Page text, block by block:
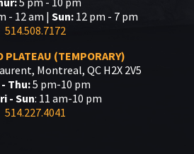
- 12 am | Sun: 12 pm - 7 pm
514.508.7172
PLATEAU (TEMPORARY)
Montreal, QC H2X 2V5
Thu:5 pm-10 pm
- Sun: 11 am-10 pm
514.227.4041